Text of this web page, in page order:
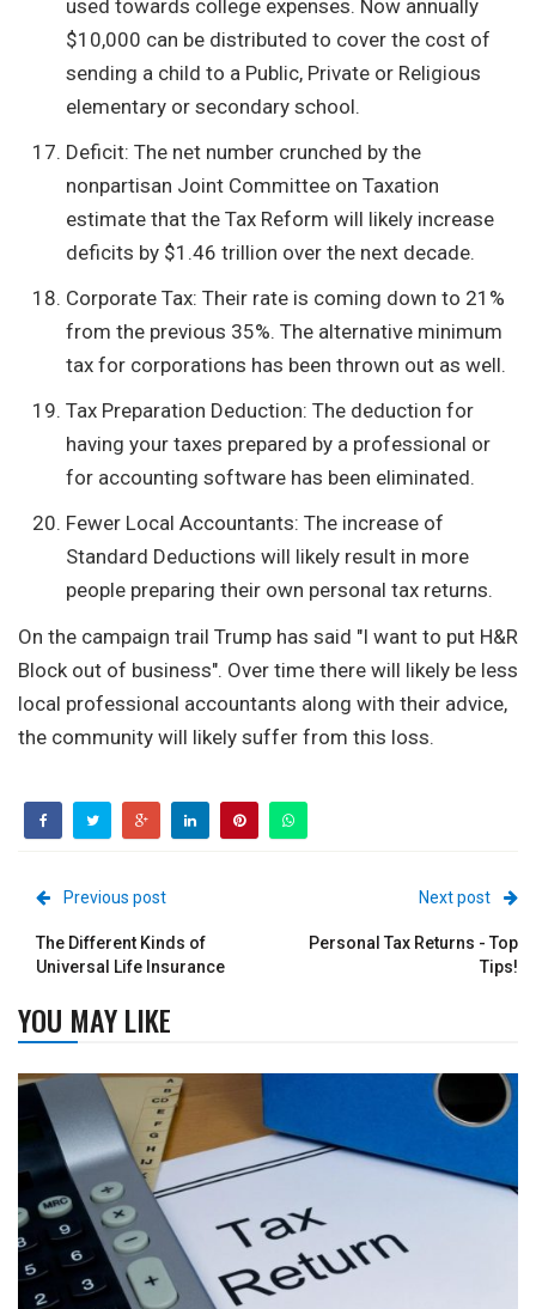
used towards college expenses. Now annually
$10,000 can be distributed to cover the cost of
sending a child to a Public, Private or Religious
elementary or secondary school.
Deficit: The net number crunched by the
nonpartisan Joint Committee on Taxation
estimate that the Tax Reform will likely increase
deficits by $1.46 trillion over the next decade.
Corporate Tax: Their rate is coming down to 21%
from the previous 35%. The alternative minimum
tax for corporations has been thrown out as well.
Tax Preparation Deduction: The deduction for
having your taxes prepared by a professional or
for accounting software has been eliminated.
Fewer Local Accountants: The increase of
Standard Deductions will likely result in more
people preparing their own personal tax returns.
On the campaign trail Trump has said "I want to put H&R
Block out of business". Over time there will likely be less
local professional accountants along with their advice,
the community will likely suffer from this loss.
Previous post
The Different Kinds of
Universal Life Insurance
Next post
Personal Tax Returns - Top
Tips!
YOU MAY LIKE